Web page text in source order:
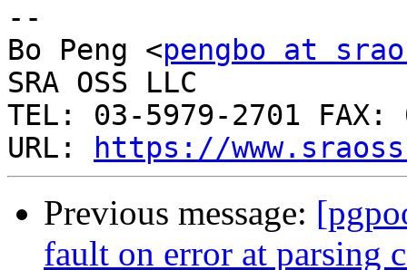
--
Bo Peng <pengbo at
SRA OSS LLC
TEL: 03-5979-2701 FAX:
URL:
https://
Previous message:
fault on error at parsing